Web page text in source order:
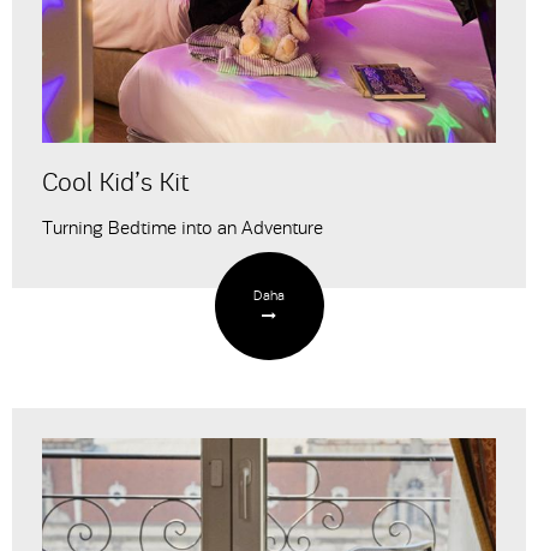
Cool Kid’s Kit
Turning Bedtime into an Adventure
Daha